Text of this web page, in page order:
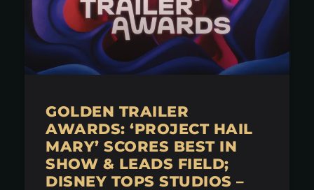
GOLDEN TRAILER
AWARDS: ‘PROJECT HAIL
MARY’ SCORES BEST IN
SHOW & LEADS FIELD;
DISNEY TOPS STUDIOS –